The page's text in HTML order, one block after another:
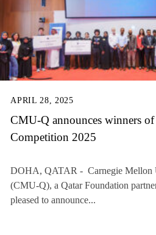
APRIL 28, 2025
CMU-Q announces winners
Competition 2025
DOHA, QATAR - Carnegie Mellon
(CMU-Q), a Qatar Foundation
pleased to announce...